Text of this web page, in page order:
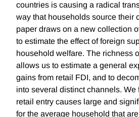
countries is causing a radical
way that households source their
paper draws on a new collection
to estimate the effect of foreign
household welfare. The richness
allows us to estimate a general
gains from retail FDI, and to
into several distinct channels. We
retail entry causes large and
for the average household that